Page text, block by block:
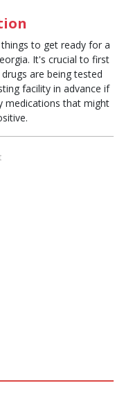
to get ready for a
It's crucial to first
are being tested
facility in advance if
medications that might